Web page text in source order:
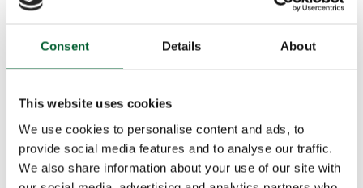
Consent Details About
This website uses cookies
We use cookies to personalise content and ads, to
provide social media features and to analyse our traffic.
We also share information about your use of our site with